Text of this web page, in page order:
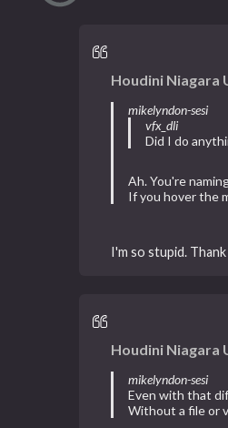
Houdini Niagara
mikelyndon-sesi
vfx_dli
Did I do
Ah. You're
If you hover the
I'm so stupid.
Houdini Niagara
mikelyndon-sesi
Even with that
Without a file or